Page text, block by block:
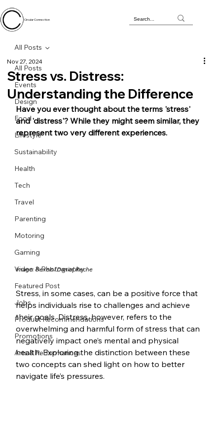
Circular Connection
All Posts
Events
Design
Food
Lifestyle
Sustainability
Health
Tech
Travel
Parenting
Motoring
Gaming
Video & Photography
Featured Post
Jobs
Product Recommendations
Promotions
Arts & Performances
All Posts
Stress vs. Distress:
Understanding the Difference
Nov 27, 2024
Have you ever thought about the terms 'stress'
and 'distress'? While they might seem similar, they
represent two very different experiences.
Image: Pexels/Daniel Reche
Stress, in some cases, can be a positive force that
helps individuals rise to challenges and achieve
their goals. Distress, however, refers to the
overwhelming and harmful form of stress that can
negatively impact one’s mental and physical
health. Exploring the distinction between these
two concepts can shed light on how to better
navigate life’s pressures.